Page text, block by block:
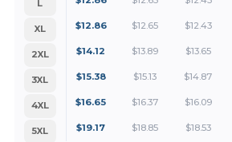
L
XL
$12.86 $12.65 $12.43
2XL
$14.12 $13.89 $13.65
3XL
$15.38 $15.13 $14.87
4XL
$16.65 $16.37 $16.09
5XL
$19.17 $18.85 $18.53